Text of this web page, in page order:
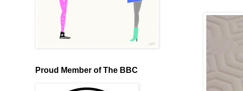
Proud Member of The BBC